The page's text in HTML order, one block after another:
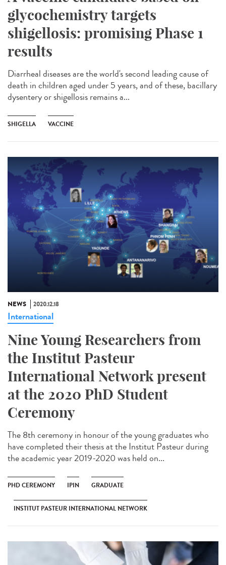
glycochemistry targets
shigellosis: promising Phase 1
results
Diarrheal diseases are the world's second leading cause of
death in children aged under 5 years, and of these, bacillary
dysentery or shigellosis remains a...
SHIGELLA VACCINE
NEWS 2020.12.18
International
Nine Young Researchers from
the Institut Pasteur
International Network present
at the 2020 PhD Student
Ceremony
The 8th ceremony in honour of the young graduates who
have completed their thesis at the Institut Pasteur during
the academic year 2019-2020 was held on...
PHD CEREMONY IPIN GRADUATE
INSTITUT PASTEUR INTERNATIONAL NETWORK